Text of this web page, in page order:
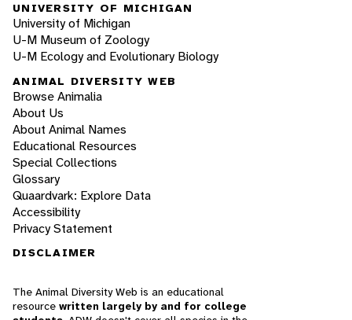
UNIVERSITY OF MICHIGAN
University of Michigan
U-M Museum of Zoology
U-M Ecology and Evolutionary Biology
ANIMAL DIVERSITY WEB
Browse Animalia
About Us
About Animal Names
Educational Resources
Special Collections
Glossary
Quaardvark: Explore Data
Accessibility
Privacy Statement
DISCLAIMER
The Animal Diversity Web is an educational
resource written largely by and for college